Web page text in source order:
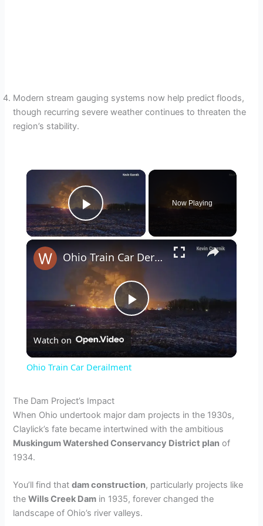
Modern stream gauging systems now help predict floods,
though recurring severe weather continues to threaten the
region’s stability.
×
Play Video
Now Playing
×
P
l
y
i
Ohio Train Car Derailment
Watch on
Ohio Train Car Derailment
The Dam Project’s Impact
When Ohio undertook major dam projects in the 1930s,
Claylick’s fate became intertwined with the ambitious
Muskingum Watershed Conservancy District plan of
1934.
You’ll find thatdam construction, particularly projects like
theWills Creek Dam in 1935, forever changed the
landscape of Ohio’s river valleys.